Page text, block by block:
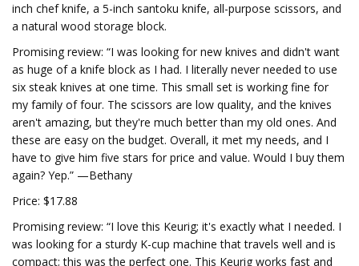
inch chef knife, a 5-inch santoku knife, all-purpose scissors, and
a natural wood storage block.
Promising review: “I was looking for new knives and didn't want
as huge of a knife block as I had. I literally never needed to use
six steak knives at one time. This small set is working fine for
my family of four. The scissors are low quality, and the knives
aren't amazing, but they're much better than my old ones. And
these are easy on the budget. Overall, it met my needs, and I
have to give him five stars for price and value. Would I buy them
again? Yep.” —Bethany
Price: $17.88
Promising review: “I love this Keurig; it's exactly what I needed. I
was looking for a sturdy K-cup machine that travels well and is
compact; this was the perfect one. This Keurig works fast and